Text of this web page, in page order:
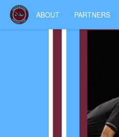
ABOUT PARTNERS